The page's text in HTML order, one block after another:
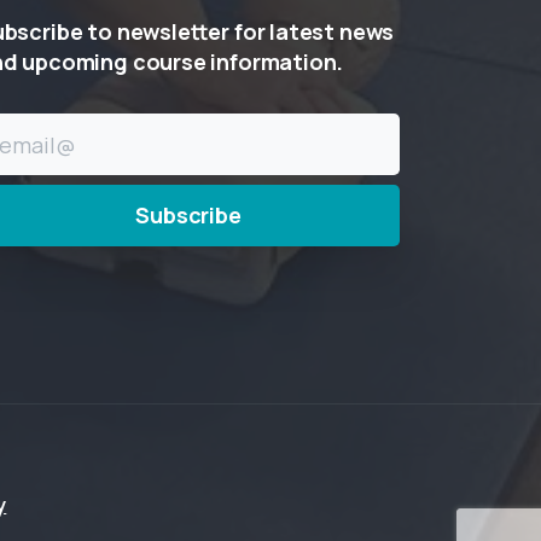
to newsletterforlatest news
upcoming course information.